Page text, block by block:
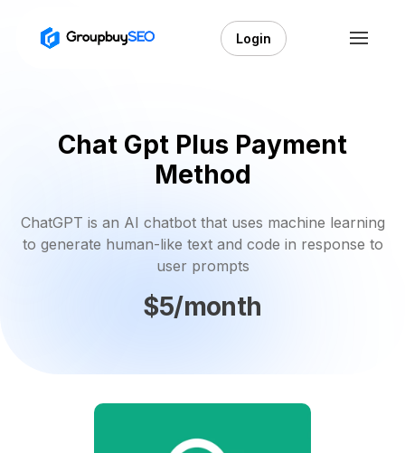
Login
Chat Gpt Plus Payment
Method
ChatGPT is an AI chatbot that uses machine learning
to generate human-like text and code in response to
user prompts
$5/month